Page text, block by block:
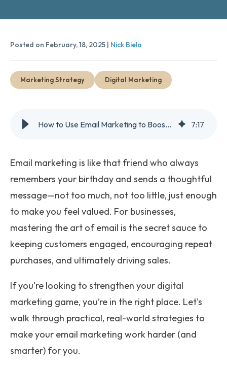
Get Started
Posted on February, 18, 2025 | Nick Biela
Marketing Strategy Digital Marketing
How to Use Email Marketing to Boost Customer Retention and Sales 7:17
Email marketing is like that friend who always
remembers your birthday and sends a thoughtful
message—not too much, not too little, just enough
to make you feel valued. For businesses,
mastering the art of email is the secret sauce to
keeping customers engaged, encouraging repeat
purchases, and ultimately driving sales.
If you're looking to strengthen your digital
marketing game, you’re in the right place. Let's
walk through practical, real-world strategies to
make your email marketing work harder (and
smarter) for you.